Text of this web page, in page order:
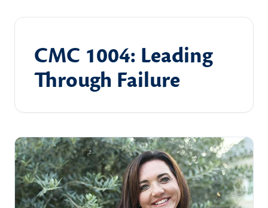
CMC 1004: Leading
Through Failure